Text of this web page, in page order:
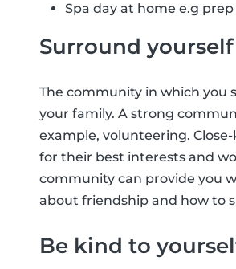
Spa day at home e.g
Surround
The community in which you
your family. A strong
example, volunteering.
for their best interests and
community can provide you
about friendship and how to
Be kind to